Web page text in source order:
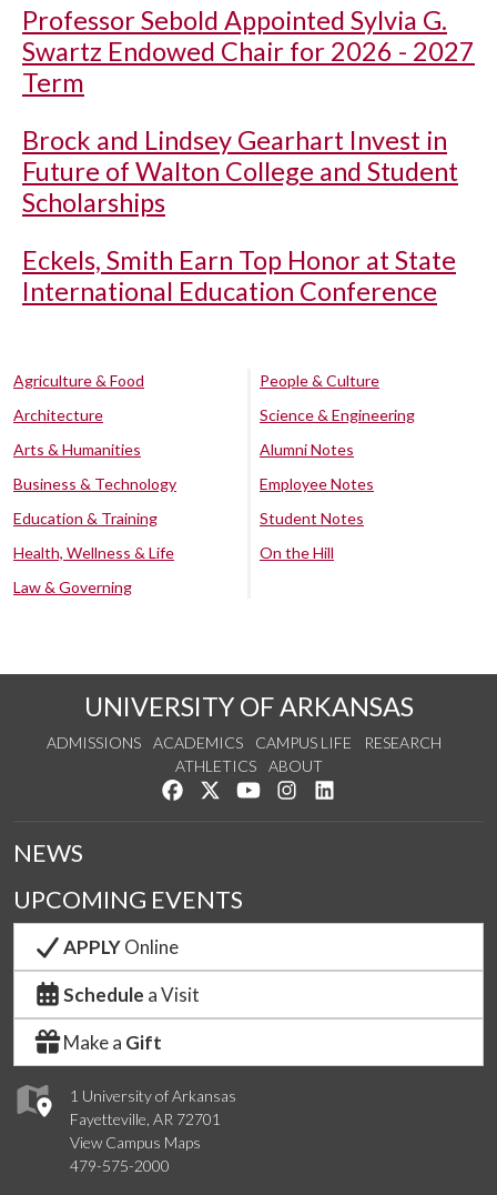
Professor Sebold Appointed Sylvia G.
Swartz Endowed Chair for 2026 - 2027
Term
Brock and Lindsey Gearhart Invest in
Future of Walton College and Student
Scholarships
Eckels, Smith Earn Top Honor at State
International Education Conference
Agriculture & Food
Architecture
Arts & Humanities
Business & Technology
Education & Training
Health, Wellness & Life
Law & Governing
People & Culture
Science & Engineering
Alumni Notes
Employee Notes
Student Notes
On the Hill
UNIVERSITY OF ARKANSAS
ADMISSIONS ACADEMICS CAMPUS LIFE
RESEARCH
ATHLETICS
ABOUT
Like us on Facebook
Follow us on Twitter
Watch us on YouTube
See us on Instagram
1 University of Arkansas
Fayetteville, AR 72701
View Campus Maps
479-575-2000
NEWS
UPCOMING EVENTS
APPLYOnline
Schedule a Visit
Make a Gift